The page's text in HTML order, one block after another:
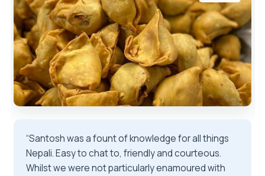
“Santosh was a fount of knowledge for all things
Nepali. Easy to chat to, friendly and courteous.
Whilst we were not particularly enamoured with